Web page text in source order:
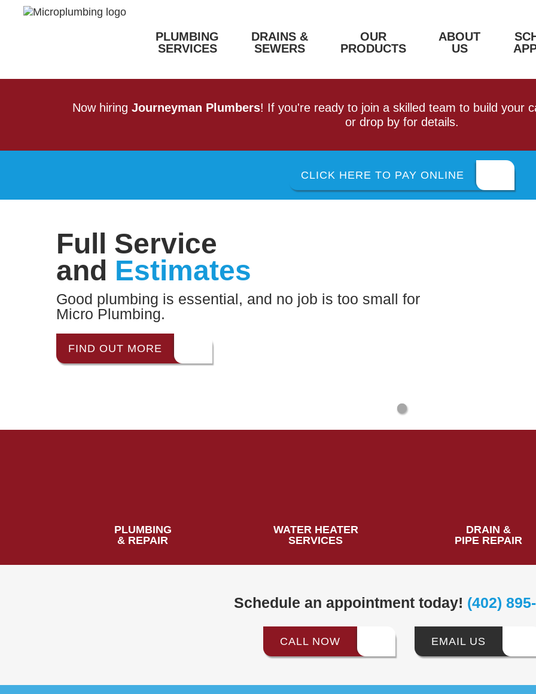
PLUMBING
SERVICES
DRAINS &
SEWERS
OUR
PRODUCTS
ABOUT
US
Now hiring Journeyman Plumbers! If you're ready to join a skilled team to build your
or drop by for details.
CLICK HERE TO PAY ONLINE
Full Service
and Estimates
Good plumbing is essential, and no job is too small for
Micro Plumbing.
FIND OUT MORE
PLUMBING
& REPAIR
WATER HEATER
SERVICES
DRAIN &
PIPE REPAIR
Schedule an appointment today! (402)
CALL NOW EMAIL US